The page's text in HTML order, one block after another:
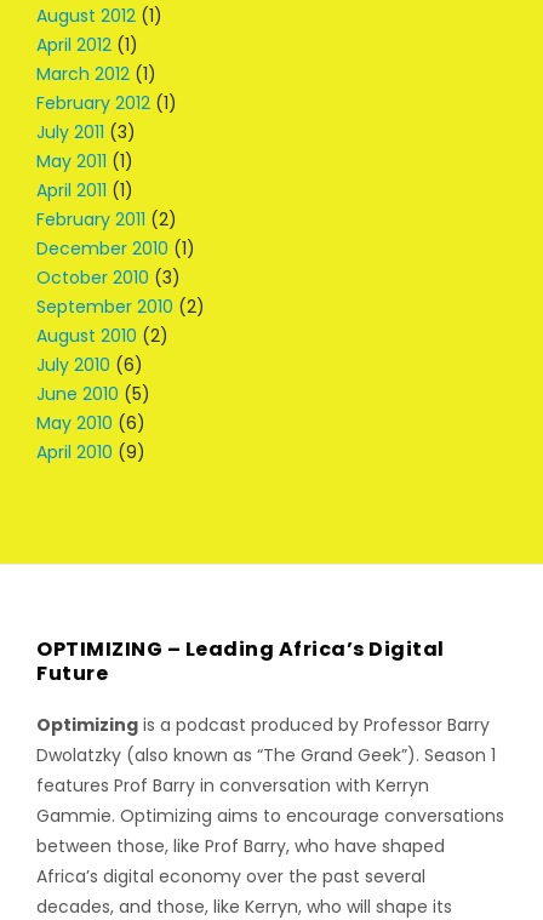
August 2012 (1)
April 2012 (1)
March 2012 (1)
February 2012 (1)
July 2011 (3)
May 2011 (1)
April 2011 (1)
February 2011 (2)
December 2010 (1)
October 2010 (3)
September 2010 (2)
August 2010 (2)
July 2010 (6)
June 2010 (5)
May 2010 (6)
April 2010 (9)
OPTIMIZING – Leading Africa’s Digital
Future
Optimizing is a podcast produced by Professor Barry
Dwolatzky (also known as “The Grand Geek”). Season 1
features Prof Barry in conversation with Kerryn
Gammie. Optimizing aims to encourage conversations
between those, like Prof Barry, who have shaped
Africa’s digital economy over the past several
decades, and those, like Kerryn, who will shape its